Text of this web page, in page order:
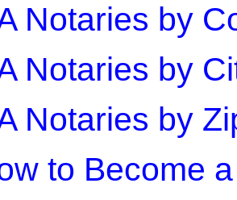
Notaries by
Notaries by
Notaries by
to Become